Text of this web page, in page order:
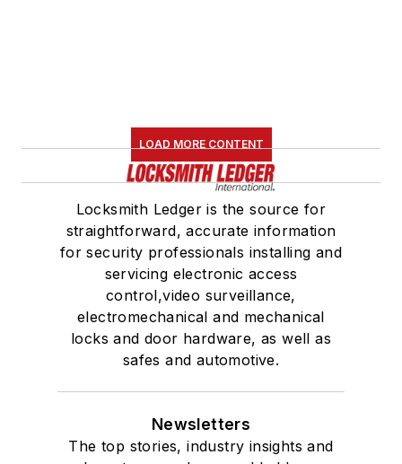
LOAD MORE CONTENT
Locksmith Ledger is the source for
straightforward, accurate information
for security professionals installing and
servicing electronic access
control,video surveillance,
electromechanical and mechanical
locks and door hardware, as well as
safes and automotive.
Newsletters
The top stories, industry insights and